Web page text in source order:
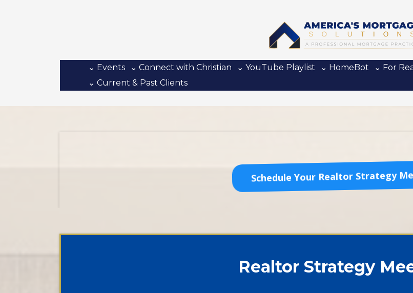
⌄ Events ⌄ Connect with Christian ⌄ YouTube Playlist ⌄ HomeBot ⌄ For
⌄ Current & Past Clients
Schedule Your Realtor Strategy
Realtor Strategy